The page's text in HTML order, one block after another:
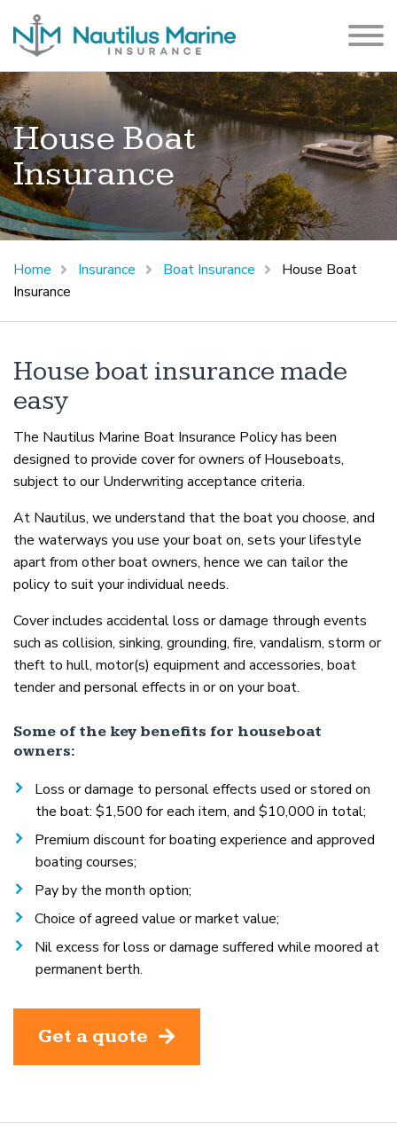
House Boat
Insurance
Home Insurance Boat Insurance
House Boat
Insurance
House boat insurance made
easy
The Nautilus Marine Boat Insurance Policy has been
designed to provide cover for owners of Houseboats,
subject to our Underwriting acceptance criteria.
At Nautilus, we understand that the boat you choose, and
the waterways you use your boat on, sets your lifestyle
apart from other boat owners, hence we can tailor the
policy to suit your individual needs.
Cover includes accidental loss or damage through events
such as collision, sinking, grounding, fire, vandalism, storm or
theft to hull, motor(s) equipment and accessories, boat
tender and personal effects in or on your boat.
Some of the key benefits for houseboat
owners:
Loss or damage to personal effects used or stored on
the boat: $1,500 for each item, and $10,000 in total;
Premium discount for boating experience and approved
boating courses;
Pay by the month option;
Choice of agreed value or market value;
Nil excess for loss or damage suffered while moored at
permanent berth.
Get a quote